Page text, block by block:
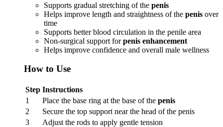
Supports gradual stretching of the penis
Helps improve length and straightness of the penis over
time
Supports better blood circulation in the penile area
Non-surgical support forpenis enhancement
Helps improve confidence and overall male wellness
How to Use
Step Instructions
1
Place the base ring at the base of the penis
2
Secure the top support near the head of the penis
3
Adjust the rods to apply gentle tension